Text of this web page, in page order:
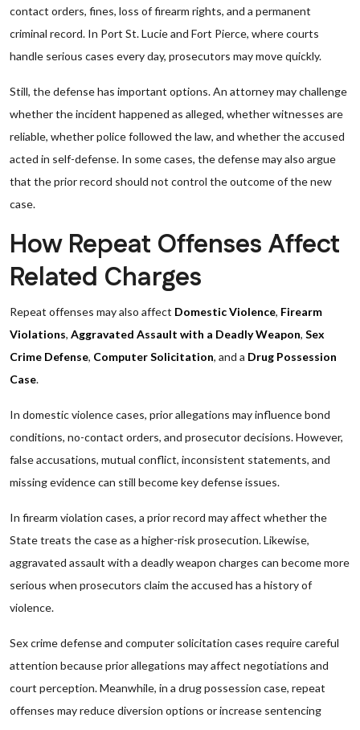
contact orders, fines, loss of firearm rights, and a permanent
criminal record. In Port St. Lucie and Fort Pierce, where courts
handle serious cases every day, prosecutors may move quickly.
Still, the defense has important options. An attorney may challenge
whether the incident happened as alleged, whether witnesses are
reliable, whether police followed the law, and whether the accused
acted in self-defense. In some cases, the defense may also argue
that the prior record should not control the outcome of the new
case.
How Repeat Offenses Affect
Related Charges
Repeat offenses may also affect Domestic Violence, Firearm
Violations, Aggravated Assault with a Deadly Weapon, Sex
Crime Defense, Computer Solicitation, and a Drug Possession
Case.
In domestic violence cases, prior allegations may influence bond
conditions, no-contact orders, and prosecutor decisions. However,
false accusations, mutual conflict, inconsistent statements, and
missing evidence can still become key defense issues.
In firearm violation cases, a prior record may affect whether the
State treats the case as a higher-risk prosecution. Likewise,
aggravated assault with a deadly weapon charges can become more
serious when prosecutors claim the accused has a history of
violence.
Sex crime defense and computer solicitation cases require careful
attention because prior allegations may affect negotiations and
court perception. Meanwhile, in a drug possession case, repeat
offenses may reduce diversion options or increase sentencing